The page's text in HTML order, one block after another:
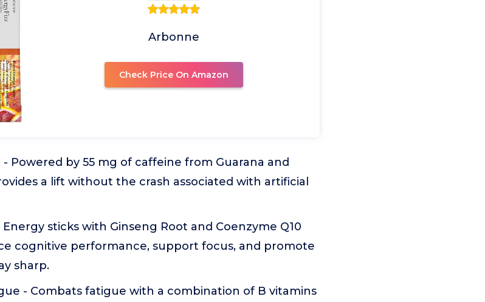
Arbonne
Check Price On Amazon
Powered by 55 mg of caffeine from Guarana and
a lift without the crash associated with artificial
sticks with Ginseng Root and Coenzyme Q10
cognitive performance, support focus, and promote
sharp.
- Combats fatigue with a combination of B vitamins